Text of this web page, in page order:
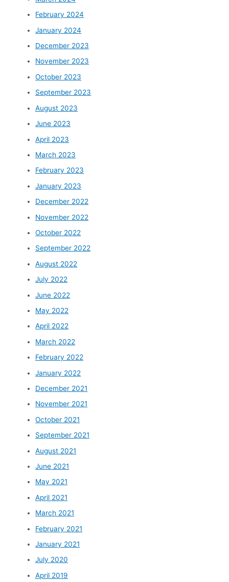
February 2024
January 2024
December 2023
November 2023
October 2023
September 2023
August 2023
June 2023
April 2023
March 2023
February 2023
January 2023
December 2022
November 2022
October 2022
September 2022
August 2022
July 2022
June 2022
May 2022
April 2022
March 2022
February 2022
January 2022
December 2021
November 2021
October 2021
September 2021
August 2021
June 2021
May 2021
April 2021
March 2021
February 2021
January 2021
July 2020
April 2019